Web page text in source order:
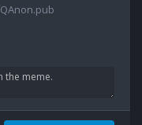
QAnon.pub